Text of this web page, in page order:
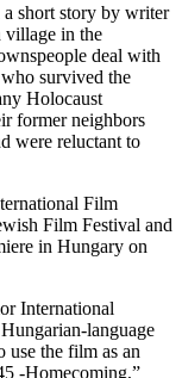
a short story by writer
village in the
deal with
survived the
Holocaust
former neighbors
were reluctant to
Film
Film Festival and
in Hungary on
International
language
the film as an
-Homecoming,”